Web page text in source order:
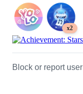
x2
Block or report user